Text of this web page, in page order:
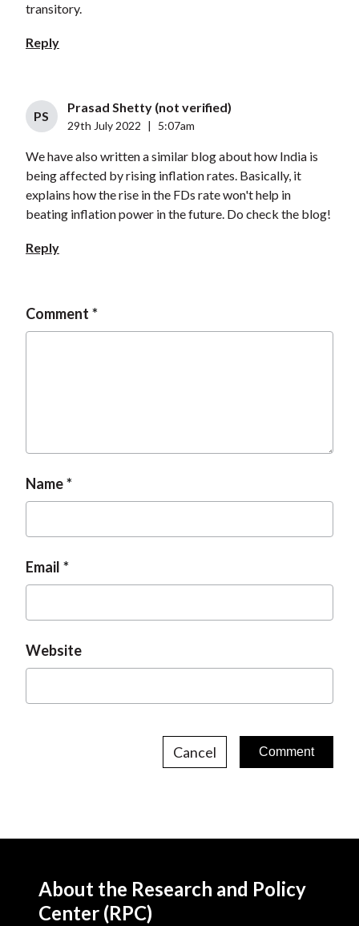
transitory.
Reply
PS
Prasad Shetty (not verified)
29th July 2022 5:07am
We have also written a similar blog about how India is
being affected by rising inflation rates. Basically, it
explains how the rise in the FDs rate won't help in
beating inflation power in the future. Do check the blog!
Reply
Comment
Name
Email
Website
Cancel
About the Research and Policy
Center (RPC)